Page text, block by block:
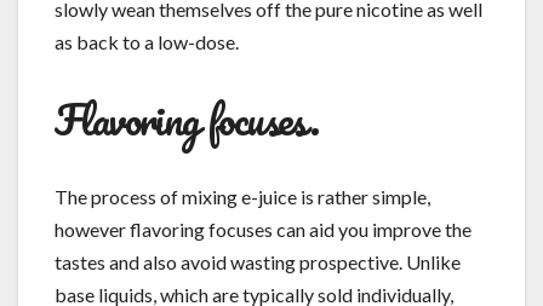
slowly wean themselves off the pure nicotine as well
as back to a low-dose.
Flavoring focuses.
The process of mixing e-juice is rather simple,
however flavoring focuses can aid you improve the
tastes and also avoid wasting prospective. Unlike
base liquids, which are typically sold individually,